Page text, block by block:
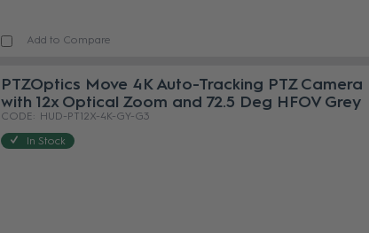
Add to Compare
PTZOptics Move 4K Auto-Tracking PTZ Camera
with 12x Optical Zoom and 72.5 Deg HFOV Grey
HUD-PT12X-4K-GY-G3
In Stock